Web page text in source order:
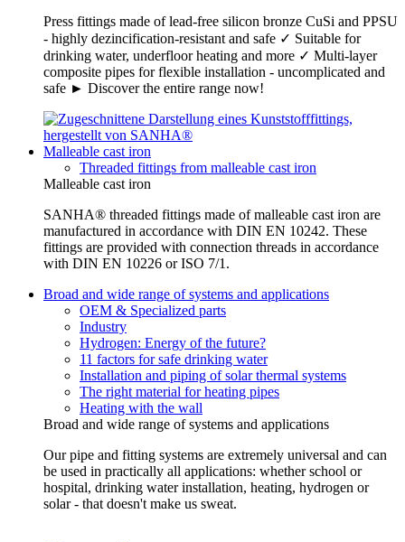
Press fittings made of lead-free silicon bronze CuSi and PPSU
- highly dezincification-resistant and safe ✓ Suitable for
drinking water, underfloor heating and more ✓ Multi-layer
composite pipes for flexible installation - uncomplicated and
safe ► Discover the entire range now!
Malleable cast iron
Threaded fittings from malleable cast iron
Malleable cast iron
SANHA® threaded fittings made of malleable cast iron are
manufactured in accordance with DIN EN 10242. These
fittings are provided with connection threads in accordance
with DIN EN 10226 or ISO 7/1.
Broad and wide range of systems and applications
OEM & Specialized parts
Industry
Hydrogen: Energy of the future?
11 factors for safe drinking water
Installation and piping of solar thermal systems
The right material for heating pipes
Heating with the wall
Broad and wide range of systems and applications
Our pipe and fitting systems are extremely universal and can
be used in practically all applications: whether school or
hospital, drinking water installation, heating, hydrogen or
solar - that doesn't make us sweat.